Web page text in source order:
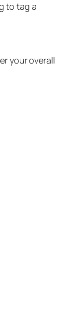
to tag a
your overall